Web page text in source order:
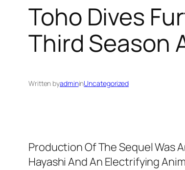
Toho Dives
Third Season
Written byadmininUncategorized
Production Of The Sequel Was
Hayashi And An Electrifying